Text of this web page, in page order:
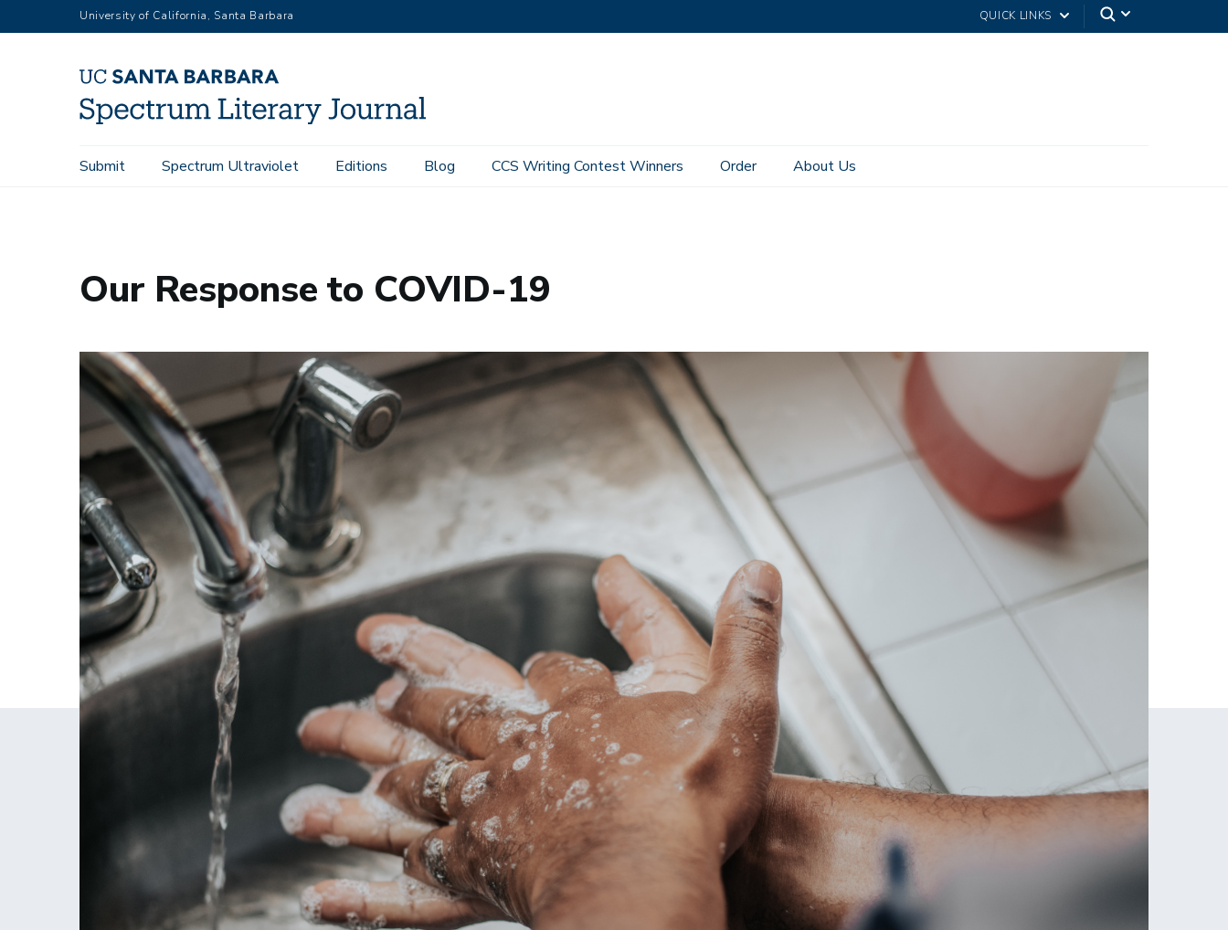
to
University of California, Santa Barbara QUICK LINKS
Main
Submit Spectrum Ultraviolet Editions Blog CCS Writing Contest Winners Order About Us
Home Our Response to COVID-19
Our Response to COVID-19